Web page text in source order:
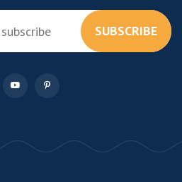
SUBSCRIBE